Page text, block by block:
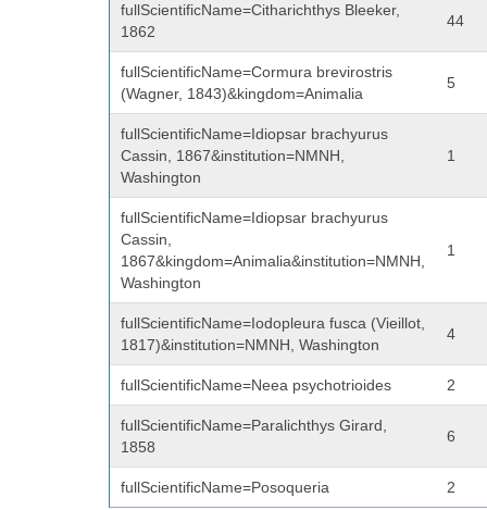
fullScientificName=Citharichthys Bleeker,
1862
44
fullScientificName=Cormura brevirostris
(Wagner, 1843)&kingdom=Animalia
5
fullScientificName=Idiopsar brachyurus
Cassin, 1867&institution=NMNH,
Washington
1
fullScientificName=Idiopsar brachyurus
Cassin,
1867&kingdom=Animalia&institution=NMNH,
Washington
1
fullScientificName=Iodopleura fusca (Vieillot,
1817)&institution=NMNH, Washington
4
fullScientificName=Neea psychotrioides 2
fullScientificName=Paralichthys Girard,
1858
6
fullScientificName=Posoqueria 2